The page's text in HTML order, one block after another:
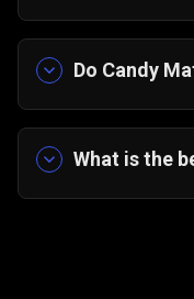
Focus on
sections.
Do Candy
No, Candy
What is the
If you're